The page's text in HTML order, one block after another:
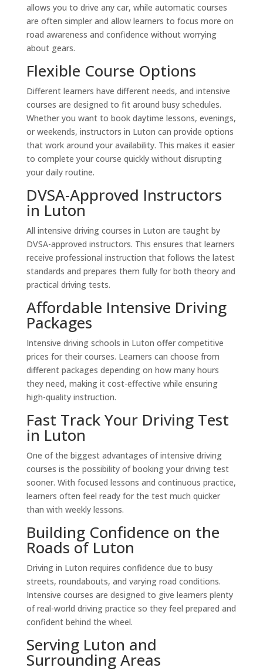
allows you to drive any car, while automatic courses
are often simpler and allow learners to focus more on
road awareness and confidence without worrying
about gears.
Flexible Course Options
Different learners have different needs, and intensive
courses are designed to fit around busy schedules.
Whether you want to book daytime lessons, evenings,
or weekends, instructors in Luton can provide options
that work around your availability. This makes it easier
to complete your course quickly without disrupting
your daily routine.
DVSA-Approved Instructors
in Luton
All intensive driving courses in Luton are taught by
DVSA-approved instructors. This ensures that learners
receive professional instruction that follows the latest
standards and prepares them fully for both theory and
practical driving tests.
Affordable Intensive Driving
Packages
Intensive driving schools in Luton offer competitive
prices for their courses. Learners can choose from
different packages depending on how many hours
they need, making it cost-effective while ensuring
high-quality instruction.
Fast Track Your Driving Test
in Luton
One of the biggest advantages of intensive driving
courses is the possibility of booking your driving test
sooner. With focused lessons and continuous practice,
learners often feel ready for the test much quicker
than with weekly lessons.
Building Confidence on the
Roads of Luton
Driving in Luton requires confidence due to busy
streets, roundabouts, and varying road conditions.
Intensive courses are designed to give learners plenty
of real-world driving practice so they feel prepared and
confident behind the wheel.
Serving Luton and
Surrounding Areas